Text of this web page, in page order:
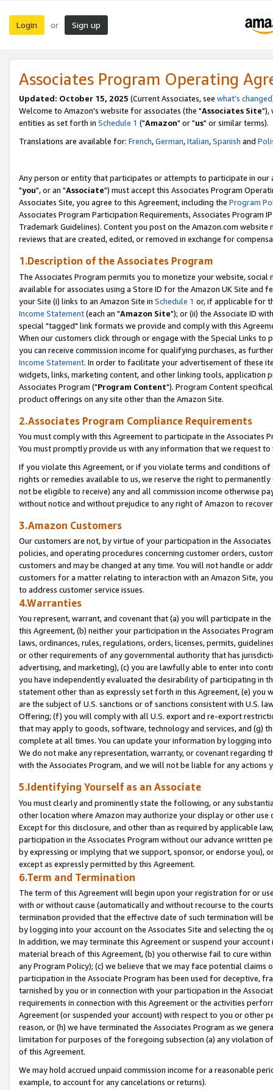
Login or Sign up
Associates Program Operating
Updated: October 15, 2025 (Current Associates, see what's changed
Welcome to Amazon's website for associates (the "Associates Site"),
entities as set forth in Schedule 1 ("Amazon" or "us" or similar terms).
Translations are available for: French,German,Italian,Spanish and
Any person or entity that participates or attempts to participate in our
"you", or an "Associate") must accept this Associates Program
Associates Site, you agree to this Agreement, including the Program
Associates Program Participation Requirements, Associates Program
Trademark Guidelines). Content you post on the Amazon.com
reviews that are created, edited, or removed in exchange for
1.Description of the Associates Program
The Associates Program permits you to monetize your website,
available for associates using a Store ID for the Amazon UK Site and
your Site (i) links to an Amazon Site in Schedule 1 or, if applicable for
Income Statement(each an "Amazon Site"); or (ii) the Associate ID
special "tagged" link formats we provide and comply with this
When our customers click through or engage with the Special Links
you can receive commission income for qualifying purchases, as
Income Statement. In order to facilitate your advertisement of these
widgets, links, marketing content, and other linking tools, application
Associates Program ("Program Content"). Program Content
product offerings on any site other than the Amazon Site.
2.Associates Program Compliance Requirements
You must comply with this Agreement to participate in the Associates
You must promptly provide us with any information that we request
If you violate this Agreement, or if you violate terms and conditions
rights or remedies available to us, we reserve the right to
not be eligible to receive) any and all commission income otherwise
without notice and without prejudice to any right of Amazon to
3.Amazon Customers
Our customers are not, by virtue of your participation in the
policies, and operating procedures concerning customer orders,
customers and may be changed at any time. You will not handle or
customers for a matter relating to interaction with an Amazon Site,
to address customer service issues.
4.Warranties
You represent, warrant, and covenant that (a) you will participate in
this Agreement, (b) neither your participation in the Associates
laws, ordinances, rules, regulations, orders, licenses, permits,
or other requirements of any governmental authority that has
advertising, and marketing), (c) you are lawfully able to enter into
you have independently evaluated the desirability of participating in
statement other than as expressly set forth in this Agreement, (e)
are the subject of U.S. sanctions or of sanctions consistent with U.S.
Offering; (f) you will comply with all U.S. export and re-export
that may apply to goods, software, technology and services, and (g)
complete at all times. You can update your information by logging
We do not make any representation, warranty, or covenant regarding
with the Associates Program, and we will not be liable for any actions
5.Identifying Yourself as an Associate
You must clearly and prominently state the following, or any
other location where Amazon may authorize your display or other
Except for this disclosure, and other than as required by applicable
participation in the Associates Program without our advance written
by expressing or implying that we support, sponsor, or endorse you),
except as expressly permitted by this Agreement.
6.Term and Termination
The term of this Agreement will begin upon your registration for or
with or without cause (automatically and without recourse to the
termination provided that the effective date of such termination will
by logging into your account on the Associates Site and selecting the
In addition, we may terminate this Agreement or suspend your
material breach of this Agreement, (b) you otherwise fail to cure
any Program Policy); (c) we believe that we may face potential
participation in the Associate Program has been used for deceptive,
tarnished by you or in connection with your participation in the
requirements in connection with this Agreement or the activities
Agreement (or suspended your account) with respect to you or other
reason, or (h) we have terminated the Associates Program as we
limitation for purposes of the foregoing subsection (a) any violation
of this Agreement.
We may hold accrued unpaid commission income for a reasonable
example, to account for any cancelations or returns).